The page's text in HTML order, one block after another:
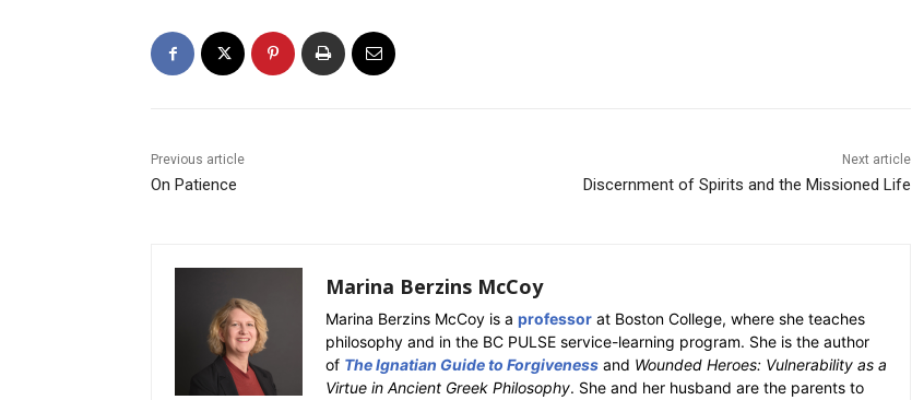
Previous article
On Patience
Next article
Discernment of Spirits and the Missioned Life
Marina Berzins McCoy
Marina Berzins McCoy is a professor at Boston College, where she teaches
philosophy and in the BC PULSE service-learning program. She is the author
of The Ignatian Guide to Forgiveness and Wounded Heroes: Vulnerability as a
Virtue in Ancient Greek Philosophy. She and her husband are the parents to